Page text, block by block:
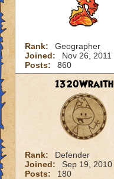
Rank:
Geographer
Joined:
Nov 26, 2011
Posts:
860
1320Wraith
Rank:
Defender
Joined:
Sep 19, 2010
Posts:
180